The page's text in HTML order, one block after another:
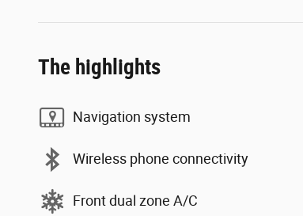
The highlights
Navigation system
Wireless phone connectivity
Front dual zone A/C